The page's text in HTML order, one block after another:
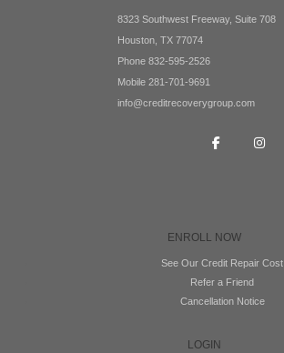
8323 Southwest Freeway, Suite 708
Houston, TX 77074
Phone 832-595-2526
Mobile 281-701-9691
info@creditrecoverygroup.com
ENROLL NOW
See Our Credit Repair Cost
Refer a Friend
Cancellation Notice
LOGIN